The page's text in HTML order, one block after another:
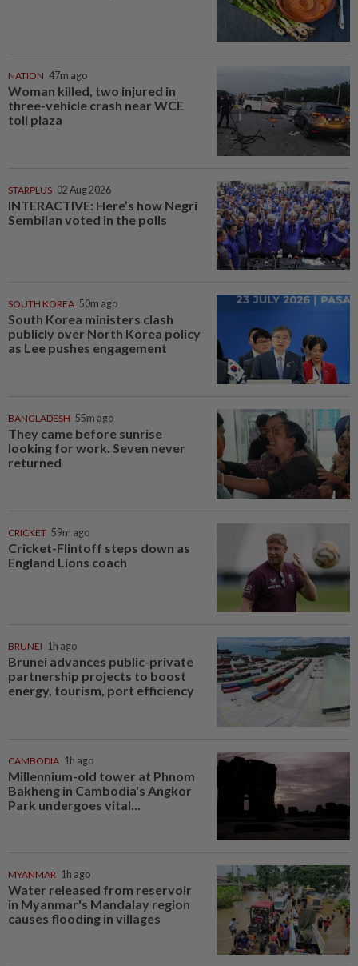
NATION 47m ago
Woman killed, two injured in
three-vehicle crash near WCE
toll plaza
STARPLUS 02 Aug 2026
INTERACTIVE: Here’s how Negri
Sembilan voted in the polls
SOUTH KOREA 50m ago
South Korea ministers clash
publicly over North Korea policy
as Lee pushes engagement
BANGLADESH 55m ago
They came before sunrise
looking for work. Seven never
returned
CRICKET 59m ago
Cricket-Flintoff steps down as
England Lions coach
BRUNEI 1h ago
Brunei advances public-private
partnership projects to boost
energy, tourism, port efficiency
CAMBODIA 1h ago
Millennium-old tower at Phnom
Bakheng in Cambodia's Angkor
Park undergoes vital...
MYANMAR 1h ago
Water released from reservoir
in Myanmar's Mandalay region
causes flooding in villages